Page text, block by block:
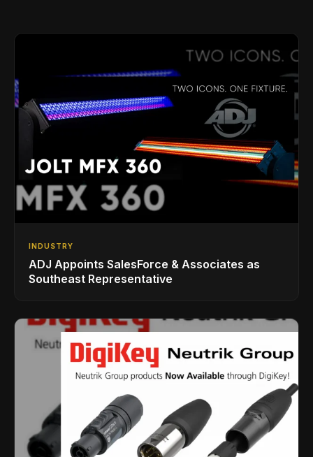
INDUSTRY
ADJ Appoints SalesForce & Associates as
Southeast Representative